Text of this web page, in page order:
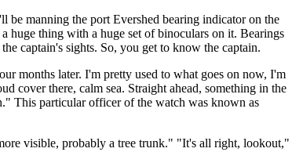
manning the port Evershed bearing indicator on the
huge thing with a huge set of binoculars on it. Bearings
captain's sights. So, you get to know the captain.
months later. I'm pretty used to what goes on now, I'm
cover there, calm sea. Straight ahead, something in the
This particular officer of the watch was known as
visible, probably a tree trunk." "It's all right, lookout,"